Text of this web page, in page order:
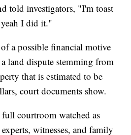
told investigators, "I'm toast
I did it."
a possible financial motive
land dispute stemming from
that is estimated to be
court documents show.
courtroom watched as
witnesses, and family